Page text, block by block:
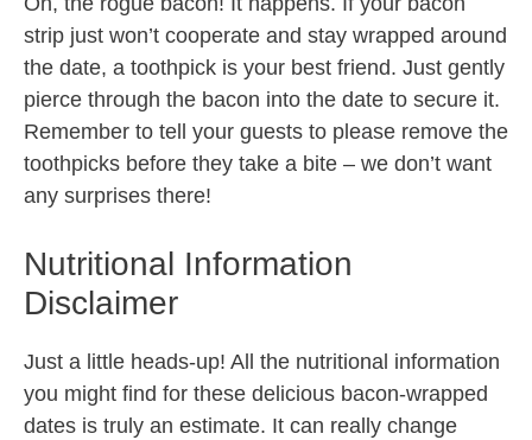
strip just won’t cooperate and stay wrapped around
the date, a toothpick is your best friend. Just gently
pierce through the bacon into the date to secure it.
Remember to tell your guests to please remove the
toothpicks before they take a bite – we don’t want
any surprises there!
Nutritional Information
Disclaimer
Just a little heads-up! All the nutritional information
you might find for these delicious bacon-wrapped
dates is truly an estimate. It can really change